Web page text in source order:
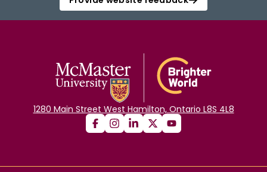
1280 Main Street West Hamilton, Ontario L8S 4L8